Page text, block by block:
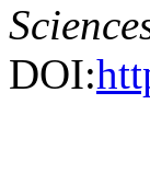
DOI: